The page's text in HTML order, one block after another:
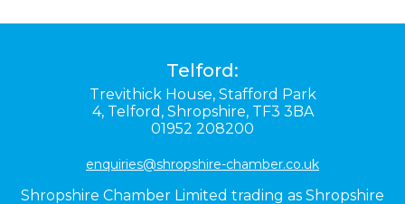
Telford:
Trevithick House, Stafford Park
4, Telford, Shropshire, TF3 3BA
01952 208200
enquiries@shropshire-chamber.co.uk
Shropshire Chamber Limited trading as Shropshire